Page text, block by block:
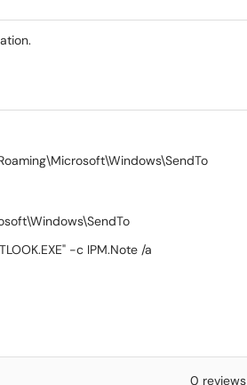
-c IPM.Note /a
0 reviews